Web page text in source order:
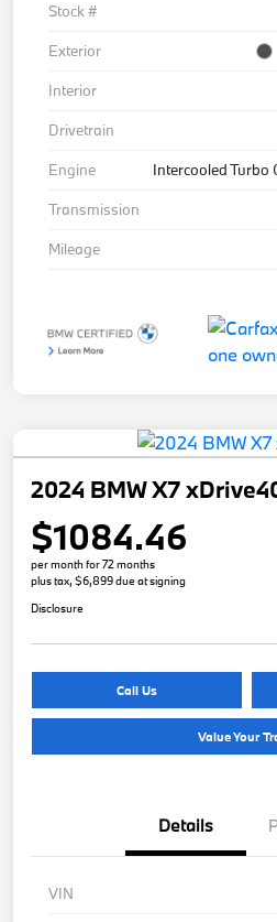
Stock #
Exterior
Interior
Drivetrain
Engine
Intercooled Turbo
Transmission
Mileage
2024 BMW X7
$1084.46
per month for 72 months
plus tax, $6,899 due at signing
Disclosure
Call Us
Value Your
Details
VIN